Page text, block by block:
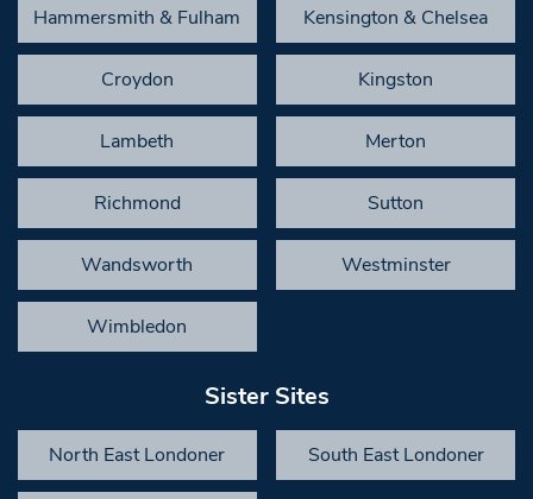
Hammersmith & Fulham Kensington & Chelsea
Croydon Kingston
Lambeth Merton
Richmond Sutton
Wandsworth Westminster
Wimbledon
Sister Sites
North East Londoner South East Londoner